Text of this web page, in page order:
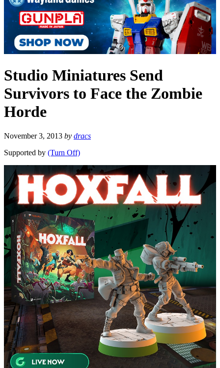
Studio Miniatures Send
Survivors to Face the Zombie
Horde
November 3, 2013 by dracs
Supported by (Turn Off)